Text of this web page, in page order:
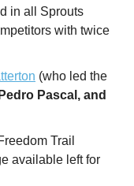
in all Sprouts
with twice
(who led the
Pascal, and
Trail
available left for